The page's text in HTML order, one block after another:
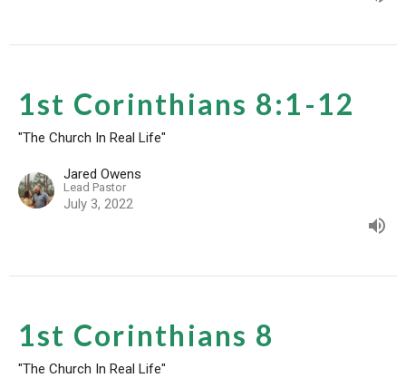
1st Corinthians 8:1-12
"The Church In Real Life"
Jared Owens
Lead Pastor
July 3, 2022
1st Corinthians 8
"The Church In Real Life"